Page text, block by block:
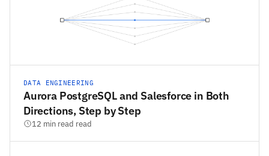
DATA ENGINEERING
Aurora PostgreSQL and Salesforce in Both
Directions, Step by Step
12 min read read